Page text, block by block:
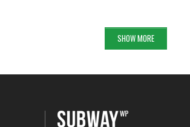
SHOW MORE